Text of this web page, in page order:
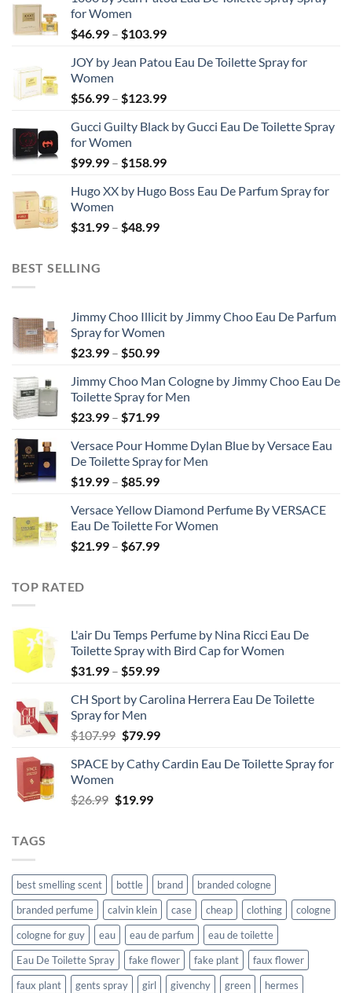
for Women
$46.99 – $103.99Price
$46.99
$103.99
JOY by Jean Patou Eau De Toilette Spray for
Women
$56.99 – $123.99Price
$56.99
$123.99
Gucci Guilty Black by Gucci Eau De Toilette Spray
for Women
$99.99 – $158.99Price
$99.99
Hugo XX by Hugo Boss Eau De Parfum Spray for
Women
$31.99 – $48.99Price
BEST SELLING
Jimmy Choo Illicit by Jimmy Choo Eau De Parfum
Spray for Women
$23.99 – $50.99Price
$23.99
through
$50.99
Jimmy Choo Man Cologne by Jimmy Choo Eau De
Toilette Spray for Men
$23.99 – $71.99Price
$23.99
through
$71.99
Versace Pour Homme Dylan Blue by Versace Eau
De Toilette Spray for Men
$19.99 – $85.99Price
$19.99
through
$85.99
Versace Yellow Diamond Perfume By VERSACE
Eau De Toilette For Women
$21.99 – $67.99Price
TOP RATED
L'air Du Temps Perfume by Nina Ricci Eau De
Toilette Spray with Bird Cap for Women
$31.99 – $59.99Price
$31.99
$59.99
CH Sport by Carolina Herrera Eau De Toilette
Spray for Men
$107.99 Original
was:
$79.99Current
is:
SPACE by Cathy Cardin Eau De Toilette Spray for
Women
$26.99 Original
$19.99Current
TAGS
best smelling scent bottle brand
branded cologne
branded perfume
calvin klein case cheap clothing
cologne
cologne for guy
eau eau de parfum
eau de toilette
Eau De Toilette Spray
fake flower fake plant
faux flower
faux plant
gents spray girl givenchy green
hermes